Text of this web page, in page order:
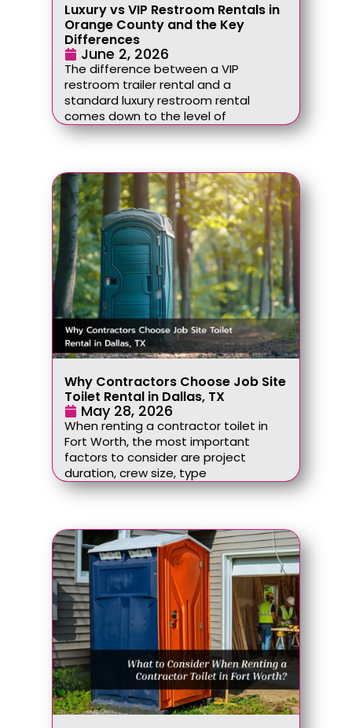
Luxury vs VIP Restroom Rentals in
Orange County and the Key
Differences
June 2, 2026
The difference between a VIP
restroom trailer rental and a
standard luxury restroom rental
comes down to the level of
Why Contractors Choose Job Site
Toilet Rental in Dallas, TX
May 28, 2026
When renting a contractor toilet in
Fort Worth, the most important
factors to consider are project
duration, crew size, type